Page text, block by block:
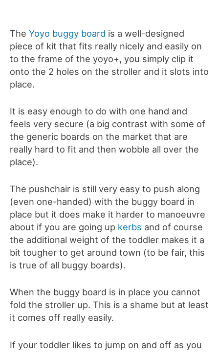
The Yoyo buggy board is a well-designed
piece of kit that fits really nicely and easily on
to the frame of the yoyo+, you simply clip it
onto the 2 holes on the stroller and it slots into
place.
It is easy enough to do with one hand and
feels very secure (a big contrast with some of
the generic boards on the market that are
really hard to fit and then wobble all over the
place).
The pushchair is still very easy to push along
(even one-handed) with the buggy board in
place but it does make it harder to manoeuvre
about if you are going up kerbs and of course
the additional weight of the toddler makes it a
bit tougher to get around town (to be fair, this
is true of all buggy boards).
When the buggy board is in place you cannot
fold the stroller up. This is a shame but at least
it comes off really easily.
If your toddler likes to jump on and off as you